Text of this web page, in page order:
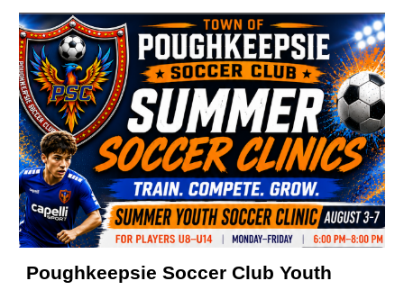
Poughkeepsie Soccer Club Youth